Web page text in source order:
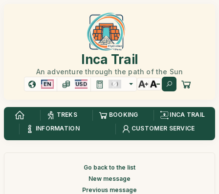
Inca Trail
An adventure through the path of the Sun
EN USD
TREKS BOOKING
INCA TRAIL
INFORMATION
CUSTOMER SERVICE
Go back to the list
New message
Previous message